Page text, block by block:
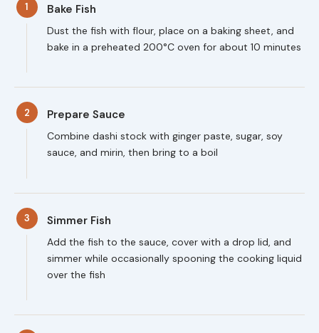
1 Bake Fish
Dust the fish with flour, place on a baking sheet, and
bake in a preheated 200°C oven for about 10 minutes
2 Prepare Sauce
Combine dashi stock with ginger paste, sugar, soy
sauce, and mirin, then bring to a boil
3 Simmer Fish
Add the fish to the sauce, cover with a drop lid, and
simmer while occasionally spooning the cooking liquid
over the fish